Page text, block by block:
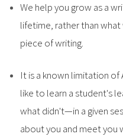
We help you grow as a
lifetime, rather than
piece of writing.
It is a known limitation
like to learn a student's
what didn't—in a given
about you and meet you